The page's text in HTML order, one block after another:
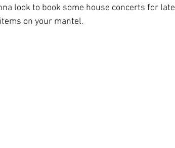
look to book some house concerts for late
on your mantel.